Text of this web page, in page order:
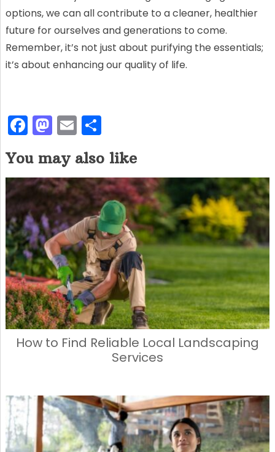
options, we can all contribute to a cleaner, healthier
future for ourselves and generations to come.
Remember, it’s not just about purifying the essentials;
it’s about enhancing our quality of life.
F
a
c
e
b
o
o
k
M
a
st
o
d
o
n
E
m
ai
l
S
h
ar
e
You may also like
How to Find Reliable Local Landscaping
Services